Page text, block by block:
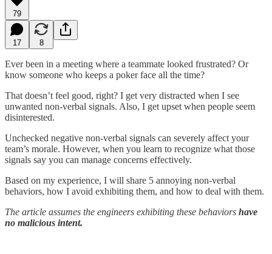
79
17 8
Ever been in a meeting where a teammate looked frustrated? Or
know someone who keeps a poker face all the time?
That doesn’t feel good, right? I get very distracted when I see
unwanted non-verbal signals. Also, I get upset when people seem
disinterested.
Unchecked negative non-verbal signals can severely affect your
team’s morale. However, when you learn to recognize what those
signals say you can manage concerns effectively.
Based on my experience, I will share 5 annoying non-verbal
behaviors, how I avoid exhibiting them, and how to deal with them.
The article assumes the engineers exhibiting these behaviors have
no malicious intent.